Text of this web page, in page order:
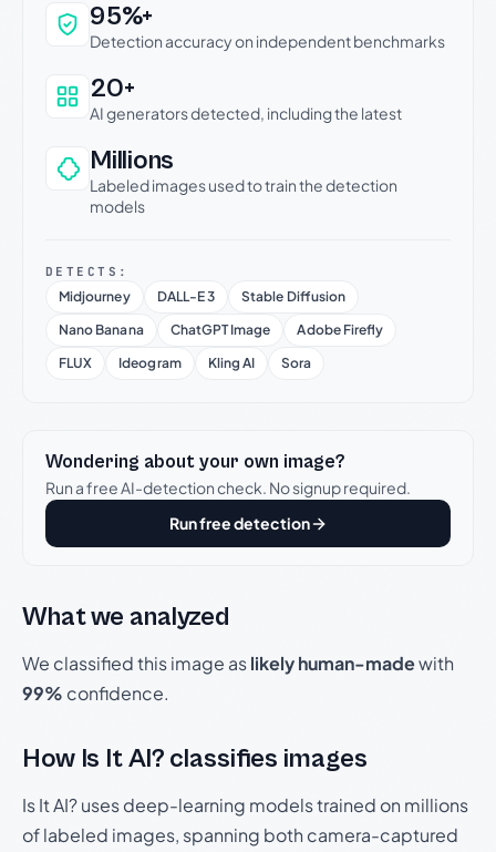
Why this verdict can be trusted
95%+
Detection accuracy on independent benchmarks
20+
AI generators detected, including the latest
Millions
Labeled images used to train the detection
models
DETECTS:
Midjourney DALL-E 3
Stable Diffusion
Nano Banana
ChatGPT Image
Adobe Firefly
FLUX
Ideogram Kling AI Sora
Wondering about your own image?
Run a free AI-detection check. No signup required.
Run free detection
What we analyzed
We classified this image aslikely human-madewith
99% confidence.
How Is It AI? classifies images
Is It AI? uses deep-learning models trained on millions
of labeled images, spanning both camera-captured